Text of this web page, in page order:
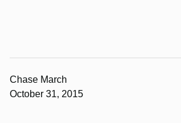
Chase March
October 31, 2015